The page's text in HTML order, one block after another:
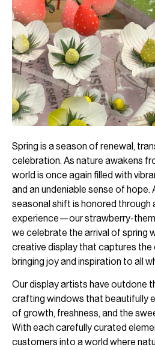
Spring is a season of renewal,
celebration. As nature awakens
world is once again filled with
and an undeniable sense of
seasonal shift is honored through
experience—our strawberry-
we celebrate the arrival of spring
creative display that captures
bringing joy and inspiration to all
Our display artists have outdone
crafting windows that beautifully
of growth, freshness, and the
With each carefully curated
customers into a world where